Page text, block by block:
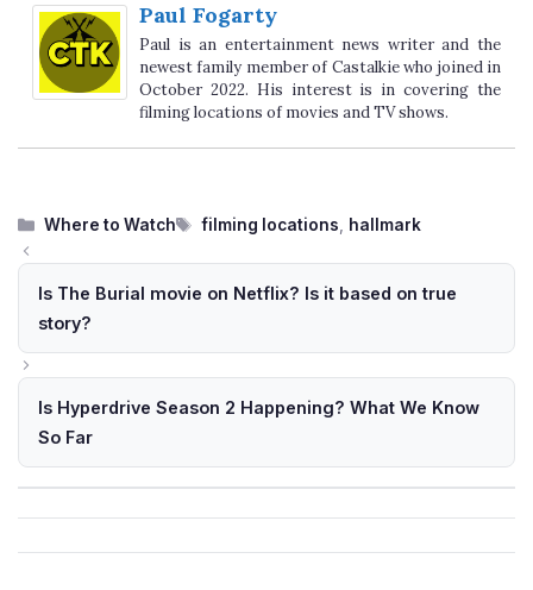
Paul Fogarty
Paul is an entertainment news writer and the
newest family member of Castalkie who joined in
October 2022. His interest is in covering the
filming locations of movies and TV shows.
Categories
Where to Watch Tags
filming locations hallmark
Is The Burial movie on Netflix? Is it based on true
story?
Is Hyperdrive Season 2 Happening? What We Know
So Far